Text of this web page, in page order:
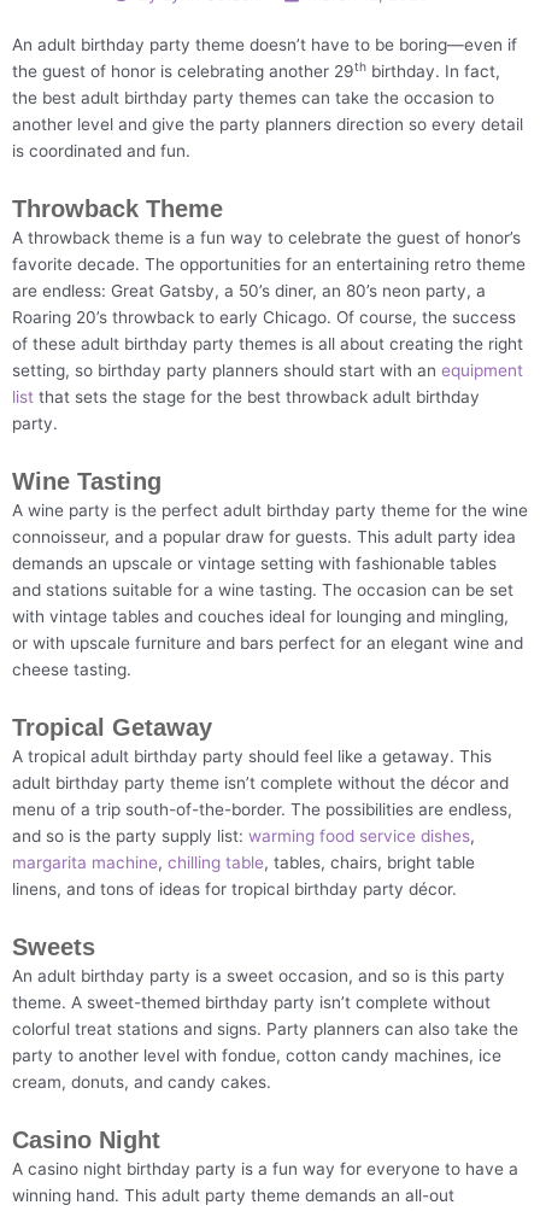
An adult birthday party theme doesn’t have to be boring—even if
the guest of honor is celebrating another 29th birthday. In fact,
the best adult birthday party themes can take the occasion to
another level and give the party planners direction so every detail
is coordinated and fun.
Throwback Theme
A throwback theme is a fun way to celebrate the guest of honor’s
favorite decade. The opportunities for an entertaining retro theme
are endless: Great Gatsby, a 50’s diner, an 80’s neon party, a
Roaring 20’s throwback to early Chicago. Of course, the success
of these adult birthday party themes is all about creating the right
setting, so birthday party planners should start with an equipment
list that sets the stage for the best throwback adult birthday
party.
Wine Tasting
A wine party is the perfect adult birthday party theme for the wine
connoisseur, and a popular draw for guests. This adult party idea
demands an upscale or vintage setting with fashionable tables
and stations suitable for a wine tasting. The occasion can be set
with vintage tables and couches ideal for lounging and mingling,
or with upscale furniture and bars perfect for an elegant wine and
cheese tasting.
Tropical Getaway
A tropical adult birthday party should feel like a getaway. This
adult birthday party theme isn’t complete without the décor and
menu of a trip south-of-the-border. The possibilities are endless,
and so is the party supply list: warming food service dishes,
margarita machine, chilling table, tables, chairs, bright table
linens, and tons of ideas for tropical birthday party décor.
Sweets
An adult birthday party is a sweet occasion, and so is this party
theme. A sweet-themed birthday party isn’t complete without
colorful treat stations and signs. Party planners can also take the
party to another level with fondue, cotton candy machines, ice
cream, donuts, and candy cakes.
Casino Night
A casino night birthday party is a fun way for everyone to have a
winning hand. This adult party theme demands an all-out